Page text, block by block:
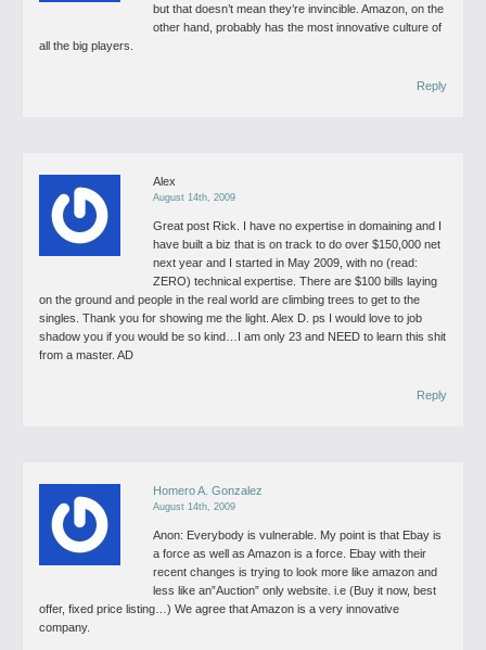
but that doesn’t mean they’re invincible. Amazon, on the
other hand, probably has the most innovative culture of
all the big players.
Reply
Alex
August 14th, 2009
Great post Rick. I have no expertise in domaining and I
have built a biz that is on track to do over $150,000 net
next year and I started in May 2009, with no (read:
ZERO) technical expertise. There are $100 bills laying
on the ground and people in the real world are climbing trees to get to the
singles. Thank you for showing me the light. Alex D. ps I would love to job
shadow you if you would be so kind…I am only 23 and NEED to learn this shit
from a master. AD
Reply
Homero A. Gonzalez
August 14th, 2009
Anon: Everybody is vulnerable. My point is that Ebay is
a force as well as Amazon is a force. Ebay with their
recent changes is trying to look more like amazon and
less like an”Auction” only website. i.e (Buy it now, best
offer, fixed price listing…) We agree that Amazon is a very innovative
company.